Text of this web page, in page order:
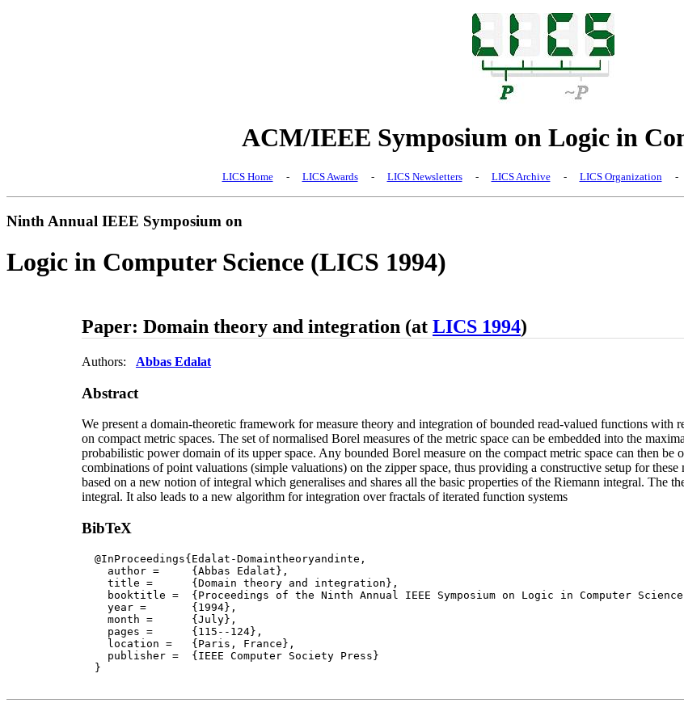
ACM/IEEE Symposium on Logic in
LICS Home - LICS Awards - LICS Newsletters - LICS Archive - LICS Organization -
Ninth Annual IEEE Symposium on
Logic in Computer Science (LICS 1994)
Paper: Domain theory and integration (at LICS 1994)
Authors: Abbas Edalat
Abstract
We present a domain-theoretic framework for measure theory and integration of bounded read-valued functions with
on compact metric spaces. The set of normalised Borel measures of the metric space can be embedded into the
probabilistic power domain of its upper space. Any bounded Borel measure on the compact metric space can then
combinations of point valuations (simple valuations) on the zipper space, thus providing a constructive setup for
based on a new notion of integral which generalises and shares all the basic properties of the Riemann integral. The
integral. It also leads to a new algorithm for integration over fractals of iterated function systems
BibTeX
  @InProceedings{Edalat-Domaintheoryandinte,
    author = 	 {Abbas Edalat},
    title = 	 {Domain theory and integration},
booktitle =  {Proceedings of the Ninth Annual IEEE Symposium on Logic in Computer
    year =	 {1994},
    month =	 {July},
    pages =      {115--124},
    location =   {Paris, France},
    publisher =	 {IEEE Computer Society Press}
  }